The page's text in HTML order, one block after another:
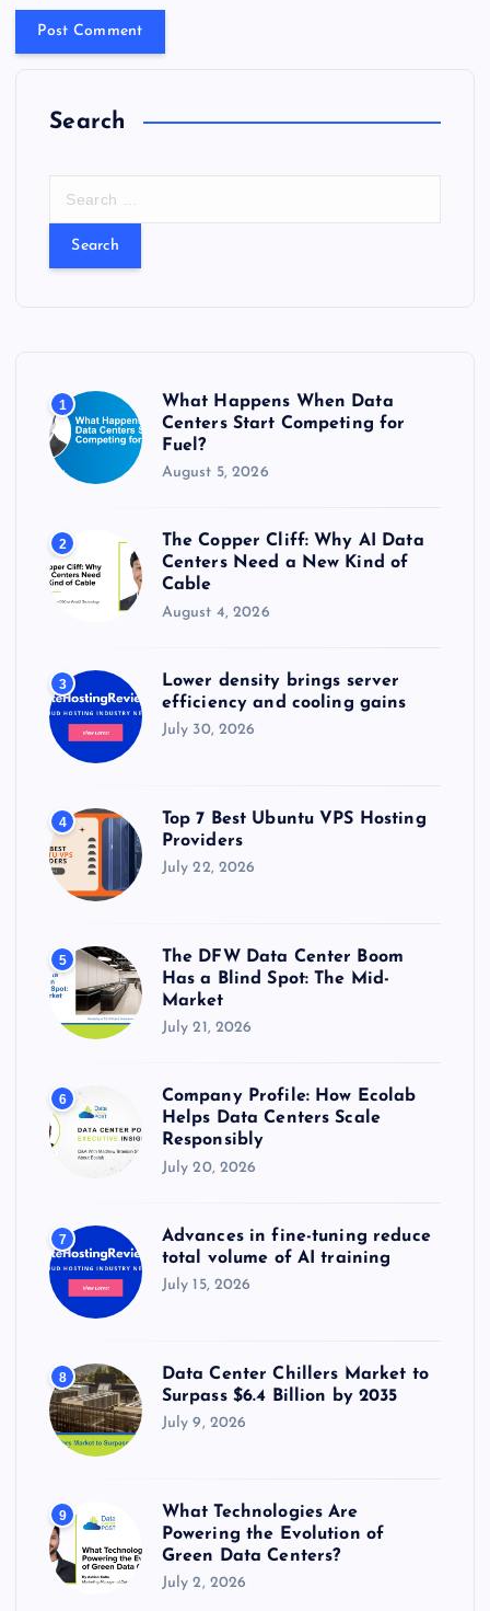
Search
:
1
What Happens When Data
Centers Start Competing for
Fuel?
August 5, 2026
2
The Copper Cliff: Why AI Data
Centers Need a New Kind of
Cable
August 4, 2026
3
Lower density brings server
efficiency and cooling gains
July 30, 2026
4
Top 7 Best Ubuntu VPS Hosting
Providers
July 22, 2026
5
The DFW Data Center Boom
Has a Blind Spot: The Mid-
Market
July 21, 2026
6
Company Profile: How Ecolab
Helps Data Centers Scale
Responsibly
July 20, 2026
7
Advances in fine-tuning reduce
total volume of AI training
July 15, 2026
8
Data Center Chillers Market to
Surpass $6.4 Billion by 2035
July 9, 2026
9
What Technologies Are
Powering the Evolution of
Green Data Centers?
July 2, 2026